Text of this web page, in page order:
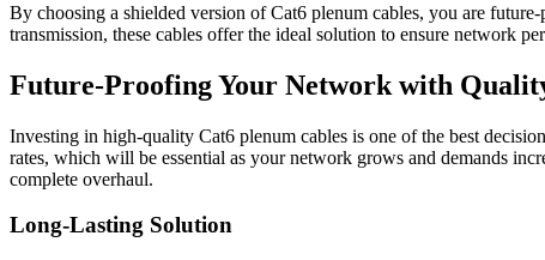
By choosing a shielded version of Cat6 plenum cables, you are
transmission, these cables offer the ideal solution to ensure network
Future-Proofing Your Network with
Investing in high-quality Cat6 plenum cables is one of the best
rates, which will be essential as your network grows and demands
complete overhaul.
Long-Lasting Solution